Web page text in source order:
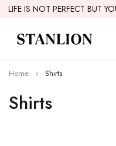
LIFE IS NOT PERFECT BUT
Shirts
Home Shirts